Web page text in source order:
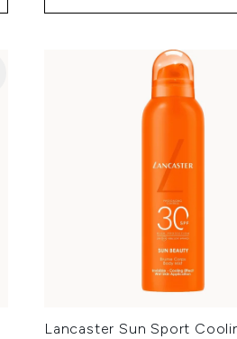
Lancaster Sun Sport